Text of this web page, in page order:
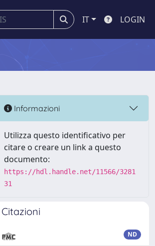
IT LOGIN
Informazioni
Utilizza questo identificativo per
citare o creare un link a questo
documento:
https://hdl.handle.net/11566/3281
31
Citazioni
ND